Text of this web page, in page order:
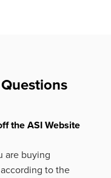
the ASI Website
are buying
to the